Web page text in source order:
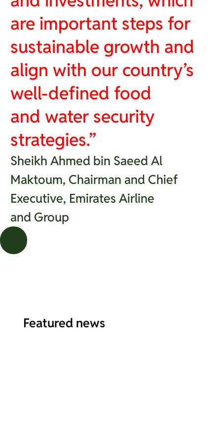
are important steps for
sustainable growth and
align with our country’s
well-defined food
and water security
strategies.”
Sheikh Ahmed bin Saeed Al
Maktoum, Chairman and Chief
Executive, Emirates Airline
and Group
Featured news